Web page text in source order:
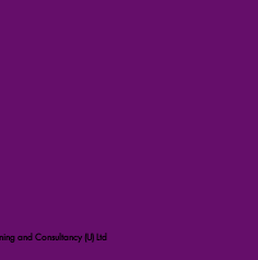
and Consultancy (U) Ltd